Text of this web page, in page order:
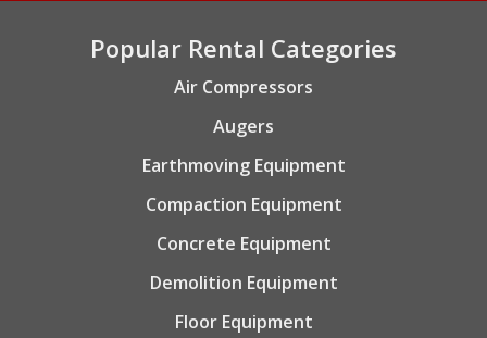
Popular Rental Categories
Air Compressors
Augers
Earthmoving Equipment
Compaction Equipment
Concrete Equipment
Demolition Equipment
Floor Equipment